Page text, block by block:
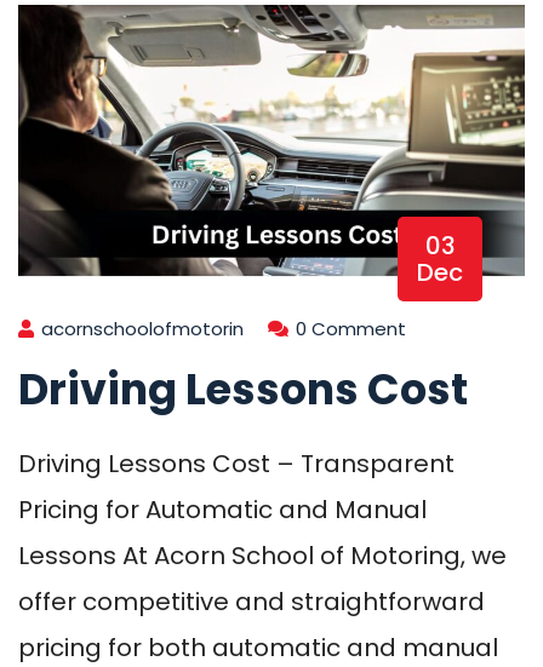
03
Dec
acornschoolofmotorin 0 Comment
Driving Lessons Cost
Driving Lessons Cost – Transparent
Pricing for Automatic and Manual
Lessons At Acorn School of Motoring, we
offer competitive and straightforward
pricing for both automatic and manual